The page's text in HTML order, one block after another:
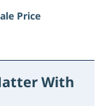
Price
With